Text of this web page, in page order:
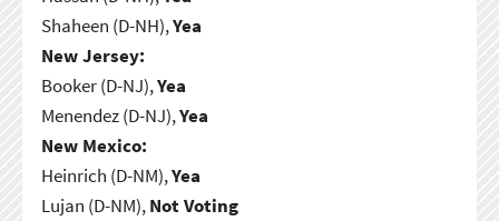
Shaheen (D-NH),Yea
New Jersey:
Booker (D-NJ),Yea
Menendez (D-NJ),Yea
New Mexico:
Heinrich (D-NM),Yea
Lujan (D-NM),Not Voting